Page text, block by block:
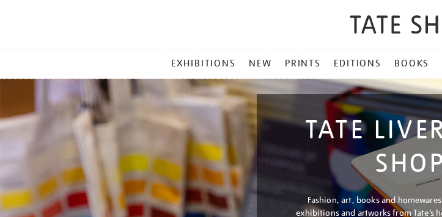
MENU
EXHIBITIONS NEW PRINTS EDITIONS BOOKS
TATE
SHOP
Fashion, art, books and
exhibitions and artworks from Tate’s